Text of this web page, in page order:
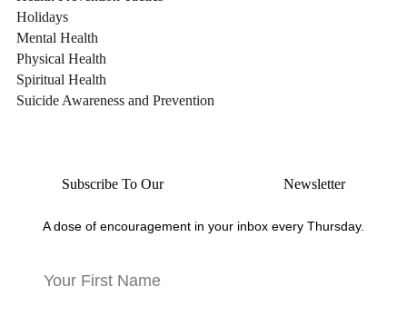
Holidays
Mental Health
Physical Health
Spiritual Health
Suicide Awareness and Prevention
Subscribe To Our Newsletter
A dose of encouragement in your inbox every Thursday.